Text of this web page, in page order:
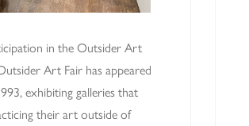
in the Outsider Art
Art Fair has appeared
exhibiting galleries that
their art outside of